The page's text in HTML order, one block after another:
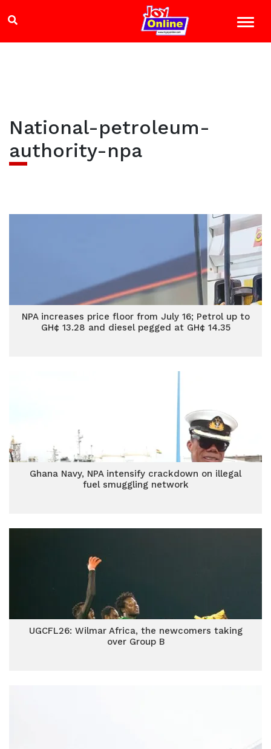
National-petroleum-
authority-npa
NPA increases price floor from July 16; Petrol up to
GH¢ 13.28 and diesel pegged at GH¢ 14.35
Ghana Navy, NPA intensify crackdown on illegal
fuel smuggling network
UGCFL26: Wilmar Africa, the newcomers taking
over Group B